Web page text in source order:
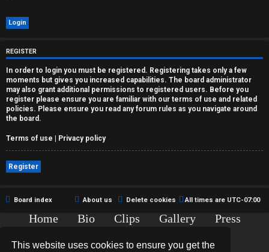
This website uses cookies to ensure you get the
d
t
o
p
i
c
s
A
REGISTER
In order to login you must be registered. Registering takes only a few
moments but gives you increased capabilities. The board administrator
may also grant additional permissions to registered users. Before you
register please ensure you are familiar with our terms of use and related
policies. Please ensure you read any forum rules as you navigate around
the board.
Terms of use | Privacy policy
Register
Board index All times are UTC-07:00
Delete cookies
About us
Home Bio Clips Gallery
Press
Copyright © 2015-2020 TJ Thyne. All Rights Reserved.